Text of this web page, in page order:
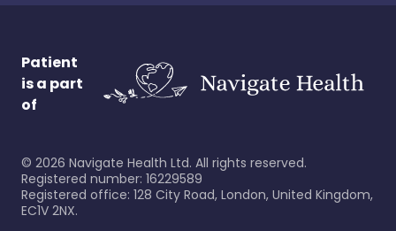
Patient
is a part
of
© 2026 Navigate Health Ltd. All rights reserved.
Registered number: 16229589
Registered office: 128 City Road, London, United Kingdom,
EC1V 2NX.